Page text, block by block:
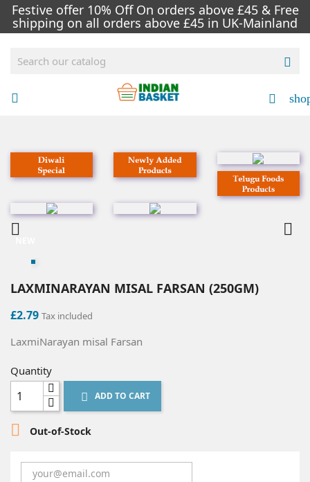
Festive offer 10% Off On orders above £45 & Free
shipping on all orders above £45 in UK-Mainland

 
 
LAXMINARAYAN MISAL FARSAN (250GM)
£2.79 Tax included
LaxmiNarayan misal Farsan
Quantity
 ADD TO CART
 Out-of-Stock